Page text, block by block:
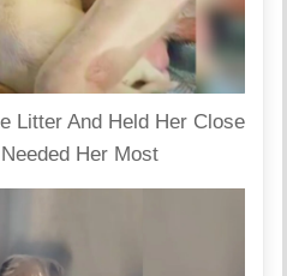
Litter And Held Her Close
Her Most